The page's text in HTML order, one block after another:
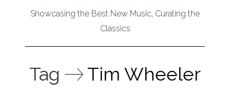
Showcasing the Best New Music, Curating the
Classics
Tag Tim Wheeler